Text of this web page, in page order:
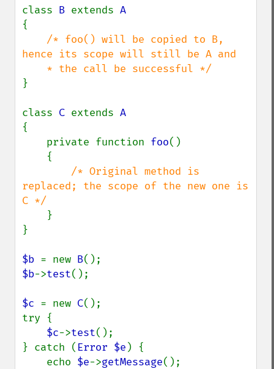
class B extends
{
/* foo() will be copied to B,
hence its scope will still be A and
}
class C extends
{
    private function
foo()
/* Original method is
replaced; the scope of the new one is
C */
}
}
$b = new B
$b->test();
$c = new C();
try {
$c->test();
} catch ( Error $e ) {
    echo
$e->getMessage();